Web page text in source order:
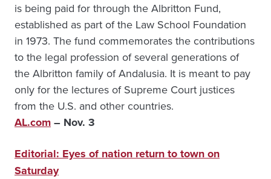
is being paid for through the Albritton Fund,
established as part of the Law School Foundation
in 1973. The fund commemorates the contributions
to the legal profession of several generations of
the Albritton family of Andalusia. It is meant to pay
only for the lectures of Supreme Court justices
from the U.S. and other countries.
AL.com– Nov. 3
Editorial: Eyes of nation return to town on
Saturday